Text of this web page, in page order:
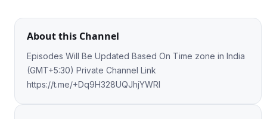
About this Channel
Episodes Will Be Updated Based On Time zone in India
(GMT+5:30) Private Channel Link
https://t.me/+Dq9H328UQJhjYWRl